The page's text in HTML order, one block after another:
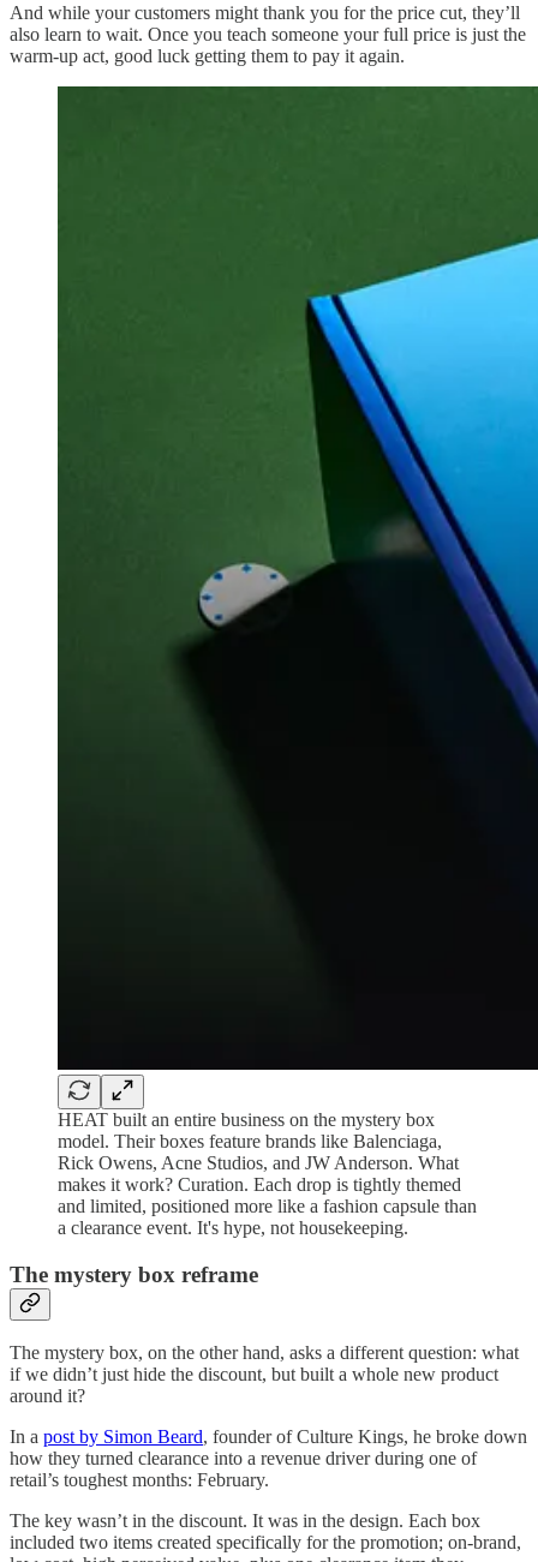
And while your customers might thank you for the price cut, they’ll
also learn to wait. Once you teach someone your full price is just the
warm-up act, good luck getting them to pay it again.
HEAT built an entire business on the mystery box
model. Their boxes feature brands like Balenciaga,
Rick Owens, Acne Studios, and JW Anderson. What
makes it work? Curation. Each drop is tightly themed
and limited, positioned more like a fashion capsule than
a clearance event. It's hype, not housekeeping.
The mystery box reframe
The mystery box, on the other hand, asks a different question: what
if we didn’t just hide the discount, but built a whole new product
around it?
In a post by Simon Beard, founder of Culture Kings, he broke down
how they turned clearance into a revenue driver during one of
retail’s toughest months: February.
The key wasn’t in the discount. It was in the design. Each box
included two items created specifically for the promotion; on-brand,